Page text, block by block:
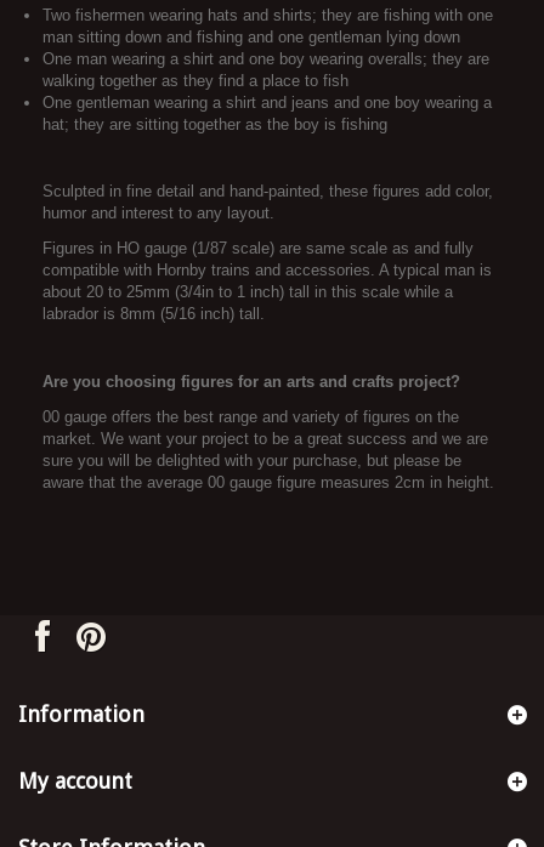
Two fishermen wearing hats and shirts; they are fishing with one
man sitting down and fishing and one gentleman lying down
One man wearing a shirt and one boy wearing overalls; they are
walking together as they find a place to fish
One gentleman wearing a shirt and jeans and one boy wearing a
hat; they are sitting together as the boy is fishing
Sculpted in fine detail and hand-painted, these figures add color,
humor and interest to any layout.
Figures in HO gauge (1/87 scale) are same scale as and fully
compatible with Hornby trains and accessories. A typical man is
about 20 to 25mm (3/4in to 1 inch) tall in this scale while a
labrador is 8mm (5/16 inch) tall.
Are you choosing figures for an arts and crafts project?
00 gauge offers the best range and variety of figures on the
market. We want your project to be a great success and we are
sure you will be delighted with your purchase, but please be
aware that the average 00 gauge figure measures 2cm in height.
Information
My account